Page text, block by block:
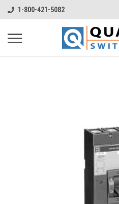
1-800-421-5082